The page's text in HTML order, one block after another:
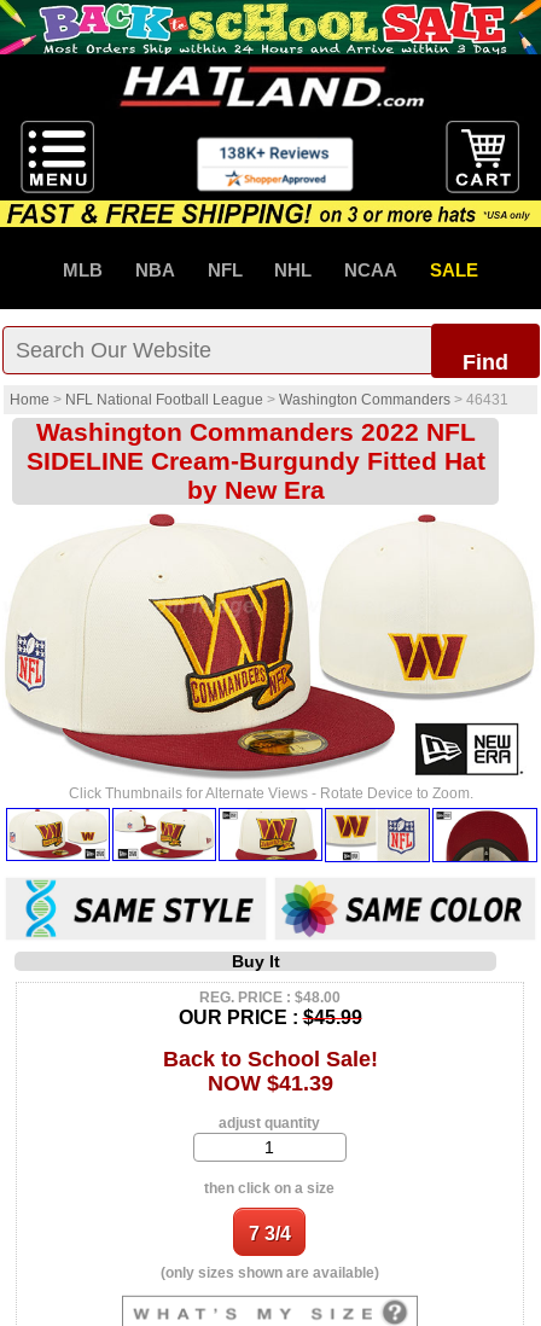
MLB NBA NFL NHL NCAA SALE
Find
Home > NFL National Football League > Washington Commanders > 46431
Washington Commanders 2022 NFL
SIDELINE Cream-Burgundy Fitted Hat
by New Era
Click Thumbnails for Alternate Views - Rotate Device to Zoom.
Buy It
REG. PRICE : $48.00
OUR PRICE :$45.99
Back to School Sale!
NOW $41.39
adjust quantity
then click on a size
(only sizes shown are available)